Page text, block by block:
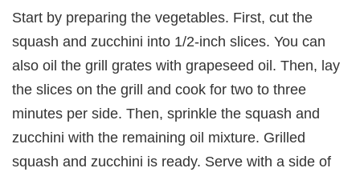
Start by preparing the vegetables. First, cut the
squash and zucchini into 1/2-inch slices. You can
also oil the grill grates with grapeseed oil. Then, lay
the slices on the grill and cook for two to three
minutes per side. Then, sprinkle the squash and
zucchini with the remaining oil mixture. Grilled
squash and zucchini is ready. Serve with a side of